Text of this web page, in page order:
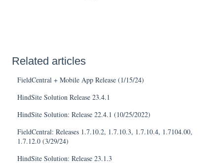
Related articles
FieldCentral + Mobile App Release (1/15/24)
HindSite Solution Release 23.4.1
HindSite Solution: Release 22.4.1 (10/25/2022)
FieldCentral: Releases 1.7.10.2, 1.7.10.3, 1.7.10.4, 1.7104.00,
1.7.12.0 (3/29/24)
HindSite Solution: Release 23.1.3